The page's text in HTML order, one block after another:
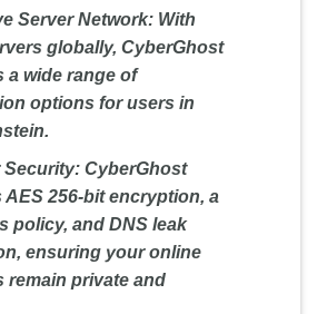
Server Network:With
globally, CyberGhost
a wide range of
options for users in
Security:CyberGhost
AES 256-bit encryption, a
policy, and DNS leak
ensuring your online
remain private and